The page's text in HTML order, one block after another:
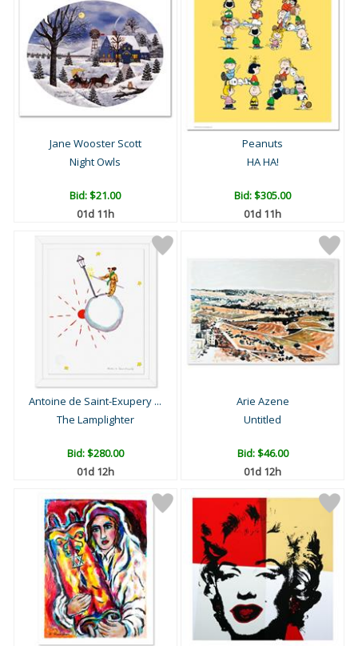
Jane Wooster Scott
Night Owls
Bid:$21.00
01d 11h
Peanuts
HA HA!
Bid:$305.00
01d 11h
Antoine de Saint-Exupery ...
The Lamplighter
Bid:$280.00
01d 12h
Arie Azene
Untitled
Bid:$46.00
01d 12h